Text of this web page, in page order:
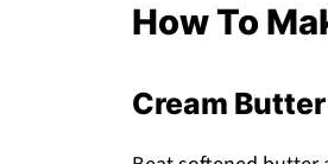
How To
Cream